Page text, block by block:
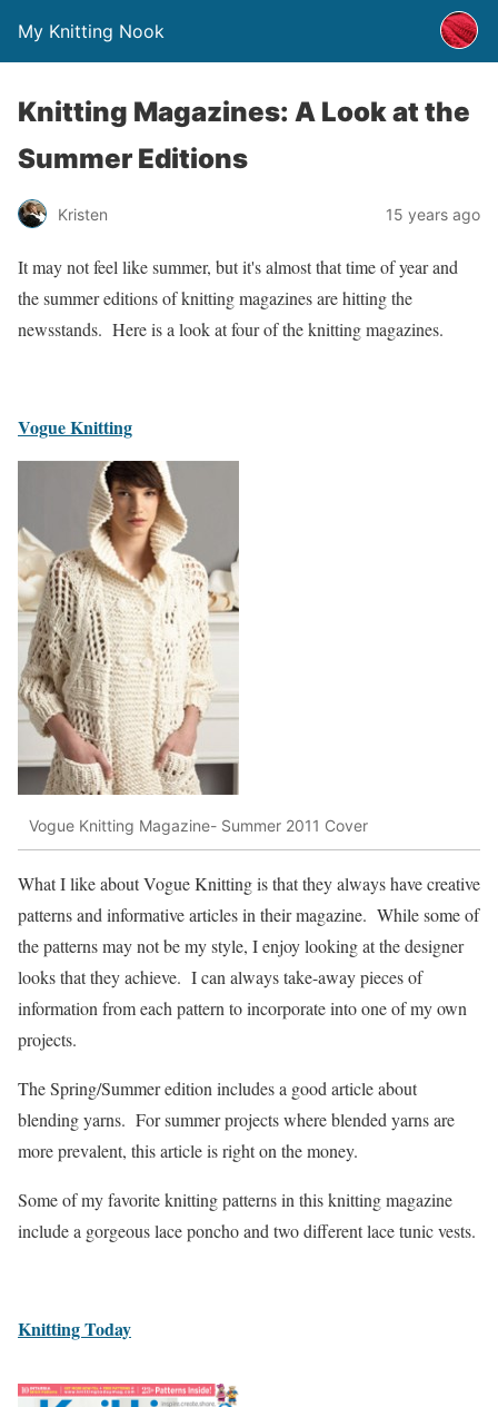
My Knitting Nook
Knitting Magazines: A Look at the
Summer Editions
Kristen 15 years ago
It may not feel like summer, but it's almost that time of year and
the summer editions of knitting magazines are hitting the
newsstands. Here is a look at four of the knitting magazines.
Vogue Knitting
Vogue Knitting Magazine- Summer 2011 Cover
What I like about Vogue Knitting is that they always have creative
patterns and informative articles in their magazine. While some of
the patterns may not be my style, I enjoy looking at the designer
looks that they achieve. I can always take-away pieces of
information from each pattern to incorporate into one of my own
projects.
The Spring/Summer edition includes a good article about
blending yarns. For summer projects where blended yarns are
more prevalent, this article is right on the money.
Some of my favorite knitting patterns in this knitting magazine
include a gorgeous lace poncho and two different lace tunic vests.
Knitting Today